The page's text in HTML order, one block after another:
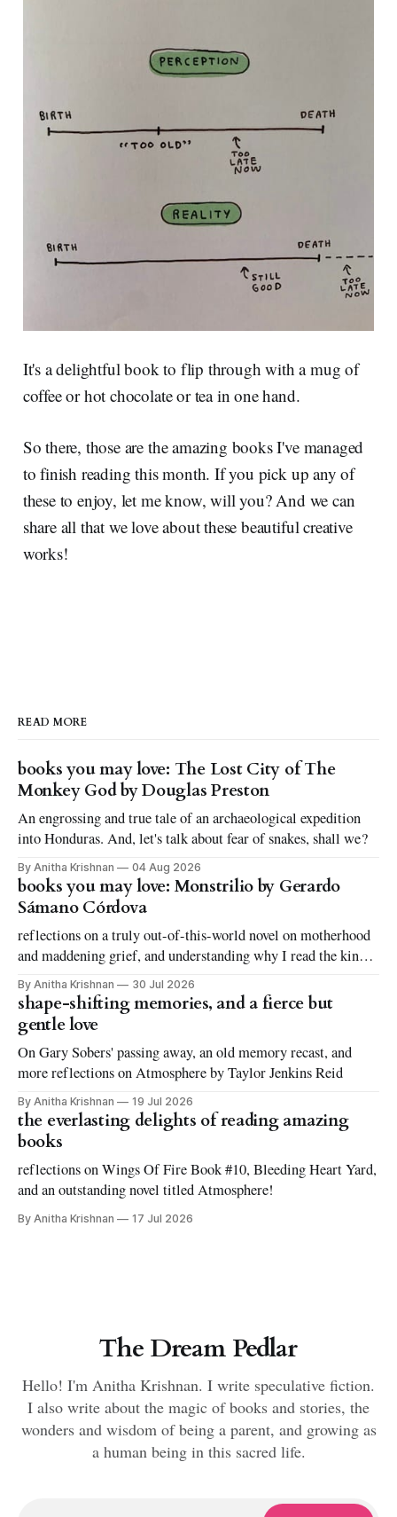
It's a delightful book to flip through with a mug of
coffee or hot chocolate or tea in one hand.
So there, those are the amazing books I've managed
to finish reading this month. If you pick up any of
these to enjoy, let me know, will you? And we can
share all that we love about these beautiful creative
works!
READ MORE
books you may love: The Lost City of The
Monkey God by Douglas Preston
An engrossing and true tale of an archaeological expedition
into Honduras. And, let's talk about fear of snakes, shall we?
By Anitha Krishnan 04 Aug 2026
books you may love: Monstrilio by Gerardo
Sámano Córdova
reflections on a truly out-of-this-world novel on motherhood
and maddening grief, and understanding why I read the kinds
of books I love to read
By Anitha Krishnan 30 Jul 2026
shape-shifting memories, and a fierce but
gentle love
On Gary Sobers' passing away, an old memory recast, and
more reflections on Atmosphere by Taylor Jenkins Reid
By Anitha Krishnan 19 Jul 2026
the everlasting delights of reading amazing
books
reflections on Wings Of Fire Book #10, Bleeding Heart Yard,
and an outstanding novel titled Atmosphere!
By Anitha Krishnan 17 Jul 2026
The Dream Pedlar
Hello! I'm Anitha Krishnan. I write speculative fiction.
I also write about the magic of books and stories, the
wonders and wisdom of being a parent, and growing as
a human being in this sacred life.